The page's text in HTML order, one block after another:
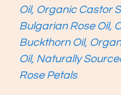
Oil, Organic Castor
Bulgarian Rose Oil,
Buckthorn Oil,
Oil, Naturally
Rose Petals